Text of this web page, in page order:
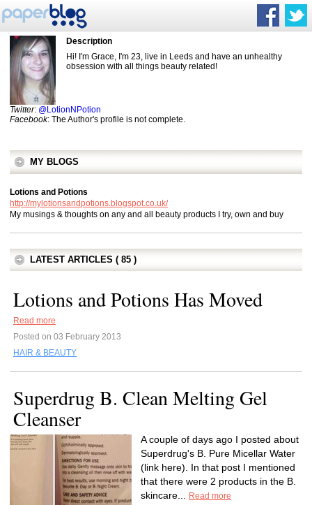
Description
Hi! I'm Grace, I'm 23, live in Leeds and have an unhealthy
obsession with all things beauty related!
Twitter: @LotionNPotion
Facebook: The Author's profile is not complete.
MY BLOGS
Lotions and Potions
http://mylotionsandpotions.blogspot.co.uk/
My musings & thoughts on any and all beauty products I try, own and buy
LATEST ARTICLES ( 85 )
Lotions and Potions Has Moved
Read more
Posted on 03 February 2013
HAIR & BEAUTY
Superdrug B. Clean Melting Gel
Cleanser
A couple of days ago I posted about
Superdrug's B. Pure Micellar Water
(link here). In that post I mentioned
that there were 2 products in the B.
skincare...
Read more